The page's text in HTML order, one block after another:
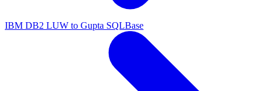
IBM DB2 LUW to Gupta SQLBase